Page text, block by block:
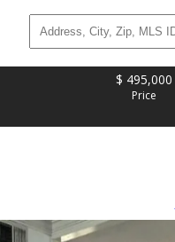
$ 495,000
Price